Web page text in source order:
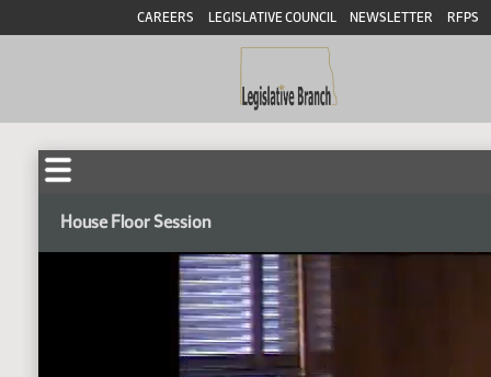
CAREERS LEGISLATIVE COUNCIL NEWSLETTER RFPS
House Floor Session